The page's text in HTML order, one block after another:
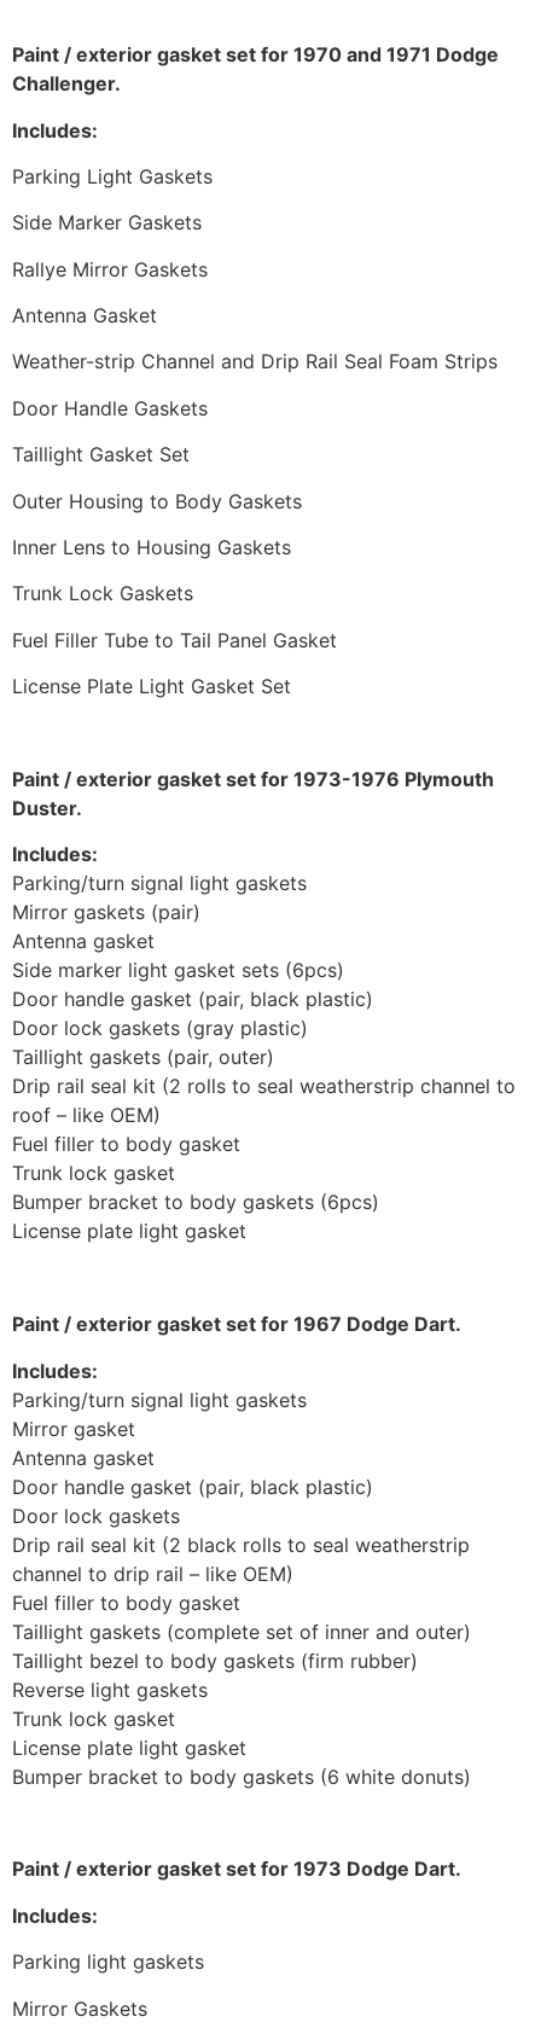
Paint / exterior gasket set for 1970 and 1971 Dodge
Challenger.
Includes:
Parking Light Gaskets
Side Marker Gaskets
Rallye Mirror Gaskets
Antenna Gasket
Weather-strip Channel and Drip Rail Seal Foam Strips
Door Handle Gaskets
Taillight Gasket Set
Outer Housing to Body Gaskets
Inner Lens to Housing Gaskets
Trunk Lock Gaskets
Fuel Filler Tube to Tail Panel Gasket
License Plate Light Gasket Set
Paint / exterior gasket set for 1973-1976 Plymouth
Duster.
Includes:
Parking/turn signal light gaskets
Mirror gaskets (pair)
Antenna gasket
Side marker light gasket sets (6pcs)
Door handle gasket (pair, black plastic)
Door lock gaskets (gray plastic)
Taillight gaskets (pair, outer)
Drip rail seal kit (2 rolls to seal weatherstrip channel to
roof – like OEM)
Fuel filler to body gasket
Trunk lock gasket
Bumper bracket to body gaskets (6pcs)
License plate light gasket
Paint / exterior gasket set for 1967 Dodge Dart.
Includes:
Parking/turn signal light gaskets
Mirror gasket
Antenna gasket
Door handle gasket (pair, black plastic)
Door lock gaskets
Drip rail seal kit (2 black rolls to seal weatherstrip
channel to drip rail – like OEM)
Fuel filler to body gasket
Taillight gaskets (complete set of inner and outer)
Taillight bezel to body gaskets (firm rubber)
Reverse light gaskets
Trunk lock gasket
License plate light gasket
Bumper bracket to body gaskets (6 white donuts)
Paint / exterior gasket set for 1973 Dodge Dart.
Includes:
Parking light gaskets
Mirror Gaskets